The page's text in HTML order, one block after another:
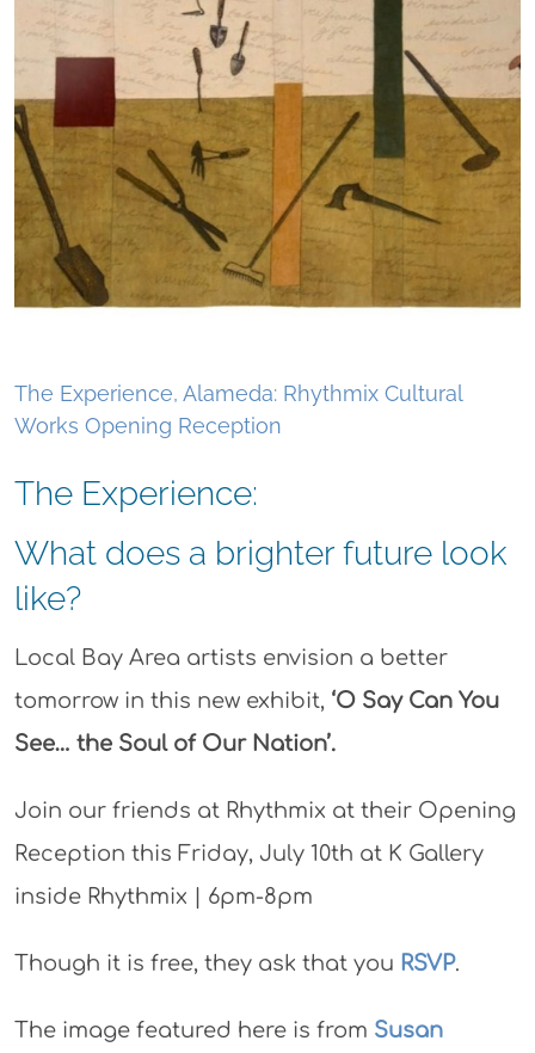
The Experience, Alameda: Rhythmix Cultural
Works Opening Reception
The Experience:
What does a brighter future look
like?
Local Bay Area artists envision a better
tomorrow in this new exhibit, ‘O Say Can You
See… the Soul of Our Nation’.
Join our friends at Rhythmix at their Opening
Reception this Friday, July 10th at K Gallery
inside Rhythmix | 6pm-8pm
Though it is free, they ask that you RSVP.
The image featured here is from Susan